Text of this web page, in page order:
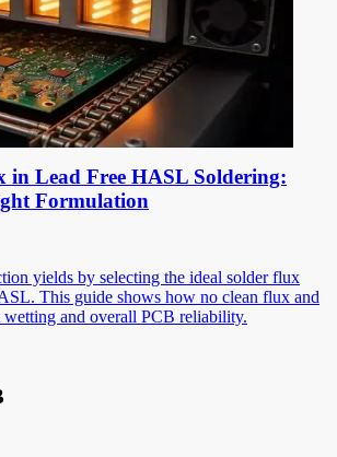
in Lead Free HASL Soldering:
Formulation
yields by selecting the ideal solder flux
This guide shows how no clean flux and
and overall PCB reliability.